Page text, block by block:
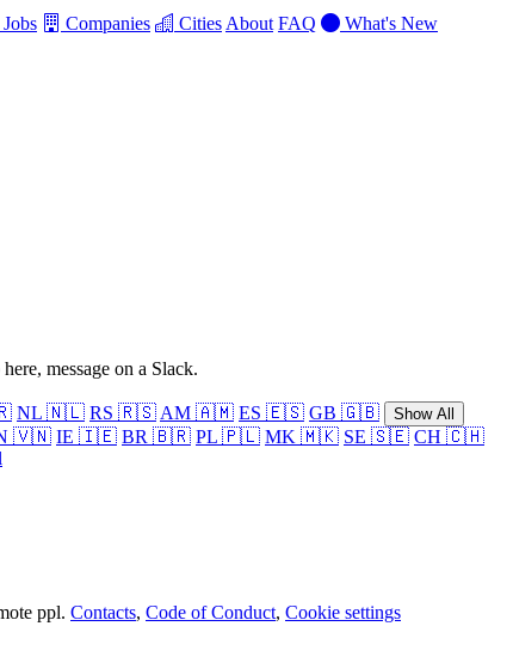
Jobs Companies Cities About FAQ What's New
message on a Slack.
NL 🇳🇱 RS 🇷🇸 AM 🇦🇲 ES 🇪🇸 GB 🇬🇧 Show All
🇻🇳 IE 🇮🇪 BR 🇧🇷 PL 🇵🇱 MK 🇲🇰 SE 🇸🇪 CH 🇨🇭
ppl. Contacts, Code of Conduct, Cookie settings